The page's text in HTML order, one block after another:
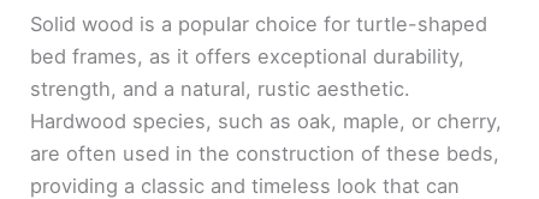
Solid wood is a popular choice for turtle-shaped
bed frames, as it offers exceptional durability,
strength, and a natural, rustic aesthetic.
Hardwood species, such as oak, maple, or cherry,
are often used in the construction of these beds,
providing a classic and timeless look that can